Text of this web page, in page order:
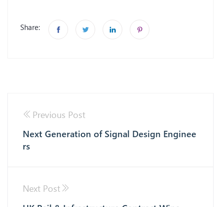
Share:
Previous Post
Next Generation of Signal Design Enginee
rs
Next Post